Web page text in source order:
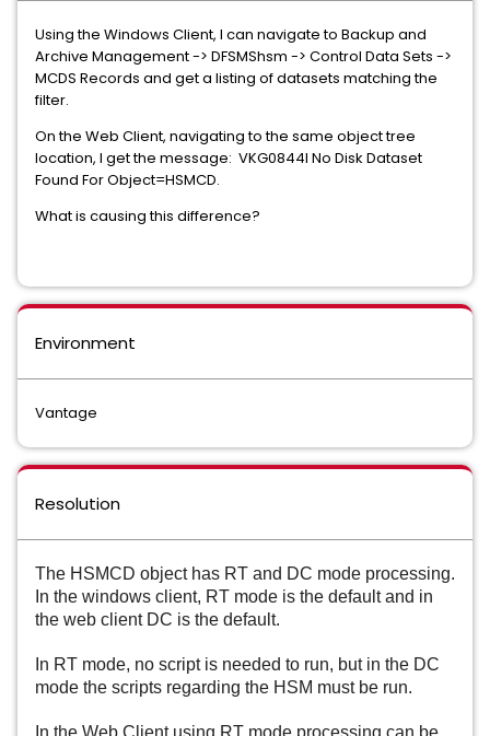
Using the Windows Client, I can navigate to Backup and
Archive Management -> DFSMShsm -> Control Data Sets ->
MCDS Records and get a listing of datasets matching the
filter.
On the Web Client, navigating to the same object tree
location, I get the message: VKG0844I No Disk Dataset
Found For Object=HSMCD.
What is causing this difference?
Environment
Vantage
Resolution
In the windows client, RT mode is the default and in
the web client DC is the default.
In RT mode, no script is needed to run, but in the DC
mode the scripts regarding the HSM must be run.
In the Web Client using RT mode processing can be